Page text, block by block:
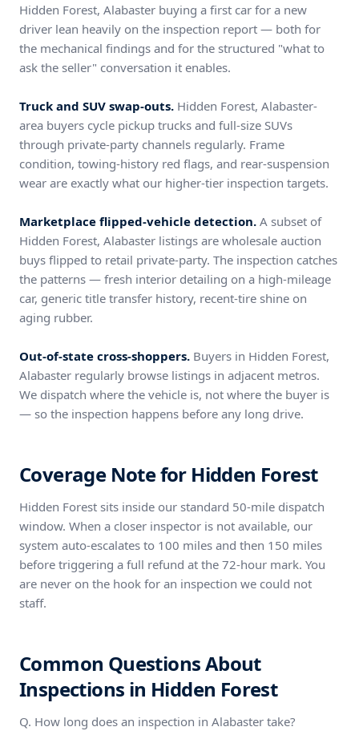
Hidden Forest, Alabaster buying a first car for a new
driver lean heavily on the inspection report — both for
the mechanical findings and for the structured "what to
ask the seller" conversation it enables.
Truck and SUV swap-outs. Hidden Forest, Alabaster-
area buyers cycle pickup trucks and full-size SUVs
through private-party channels regularly. Frame
condition, towing-history red flags, and rear-suspension
wear are exactly what our higher-tier inspection targets.
Marketplace flipped-vehicle detection. A subset of
Hidden Forest, Alabaster listings are wholesale auction
buys flipped to retail private-party. The inspection catches
the patterns — fresh interior detailing on a high-mileage
car, generic title transfer history, recent-tire shine on
aging rubber.
Out-of-state cross-shoppers. Buyers in Hidden Forest,
Alabaster regularly browse listings in adjacent metros.
We dispatch where the vehicle is, not where the buyer is
— so the inspection happens before any long drive.
Coverage Note for Hidden Forest
Hidden Forest sits inside our standard 50-mile dispatch
window. When a closer inspector is not available, our
system auto-escalates to 100 miles and then 150 miles
before triggering a full refund at the 72-hour mark. You
are never on the hook for an inspection we could not
staff.
Common Questions About
Inspections in Hidden Forest
Q. How long does an inspection in Alabaster take?